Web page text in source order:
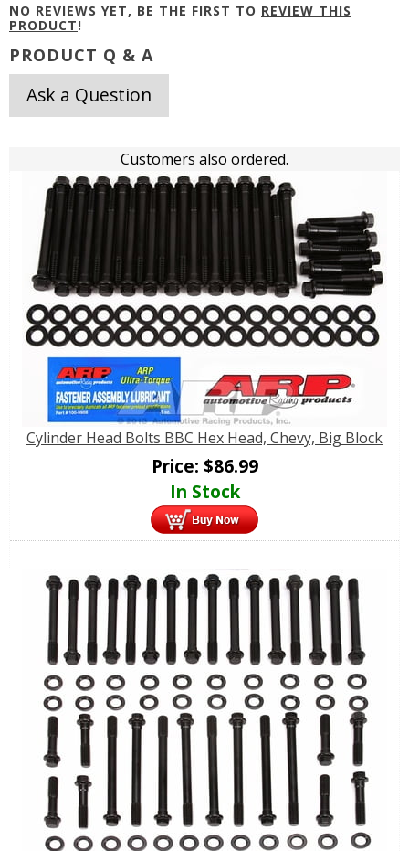
NO REVIEWS YET, BE THE FIRST TO REVIEW THIS
PRODUCT!
PRODUCT Q & A
Ask a Question
Customers also ordered.
Cylinder Head Bolts BBC Hex Head, Chevy, Big Block
Price: $86.99
In Stock